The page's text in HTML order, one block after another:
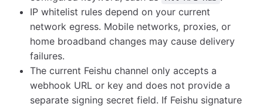
IP whitelist rules depend on your current
network egress. Mobile networks, proxies, or
home broadband changes may cause delivery
failures.
The current Feishu channel only accepts a
webhook URL or key and does not provide a
separate signing secret field. If Feishu signature